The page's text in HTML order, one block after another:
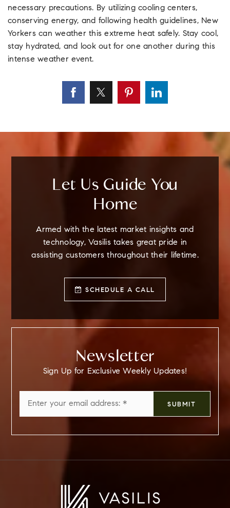
necessary precautions. By utilizing cooling centers,
conserving energy, and following health guidelines, New
Yorkers can weather this extreme heat safely. Stay cool,
stay hydrated, and look out for one another during this
intense weather event.
Let Us Guide You
Home
Armed with the latest market insights and
technology, Vasilis takes great pride in
assisting customers throughout their lifetime.
SCHEDULE A CALL
Newsletter
Sign Up for Exclusive Weekly Updates!
*
SUBMIT